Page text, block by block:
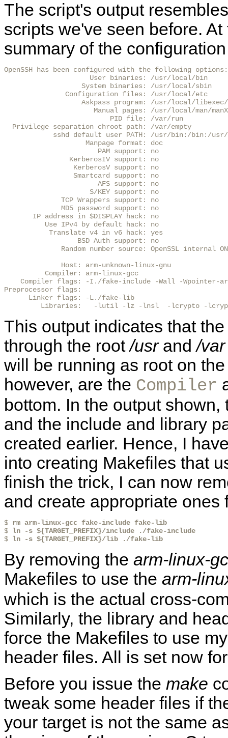
The script's output
scripts we've seen before.
summary of the
OpenSSH has been configured with the following options:
                     User binaries: /usr/local/bin
                   System binaries: /usr/local/sbin
               Configuration files: /usr/local/etc
Askpass program: /usr/local/
                      Manual pages: /usr/local/man/manX
                          PID file: /var/run
  Privilege separation chroot path: /var/empty
sshd default user PATH: /usr/bin:/bin:/
                    Manpage format: doc
                       PAM support: no
                KerberosIV support: no
                 KerberosV support: no
                 Smartcard support: no
                       AFS support: no
                     S/KEY support: no
              TCP Wrappers support: no
              MD5 password support: no
       IP address in $DISPLAY hack: no
          Use IPv4 by default hack: no
           Translate v4 in v6 hack: yes
                  BSD Auth support: no
Random number source: OpenSSL internal
              Host: arm-unknown-linux-gnu
          Compiler: arm-linux-gcc
Compiler flags: -I./fake-include -Wall -Wpointer-
Preprocessor flags:
      Linker flags: -L./fake-lib
Libraries:   -lutil -lz -lnsl  -lcrypto -
This output indicates that
through the root/usrand/var
will be running as root on
however, are the Compiler
bottom. In the output
and the include and library
created earlier. Hence, I
into creating Makefiles that
finish the trick, I can now
and create appropriate ones
$ rm arm-linux-gcc fake-include fake-lib
$ ln -s ${TARGET_PREFIX}/include ./fake-include
$ ln -s ${TARGET_PREFIX}/lib ./fake-lib
By removing the arm-linux-
Makefiles to use the arm-
which is the actual cross-
Similarly, the library and
force the Makefiles to use
header files. All is set now
Before you issue the make
tweak some header files if
your target is not the same